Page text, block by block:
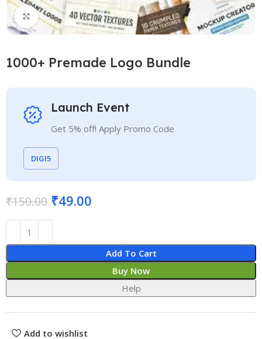
Click to enlarge
1000+ Premade Logo Bundle
Launch Event
Get 5% off! Apply Promo Code
DIGI5
₹150.00 ₹49.00
Add To Cart
Buy Now
Help
Add to wishlist